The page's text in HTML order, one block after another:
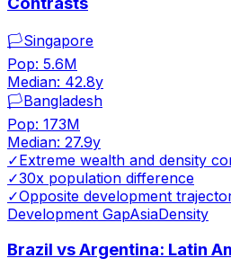
🏳️Singapore
Pop: 5.6M
Median: 42.8y
🏳️Bangladesh
Pop: 173M
Median: 27.9y
✓Extreme wealth and density
✓30x population difference
✓Opposite development
Development GapAsiaDensity
Brazil vs Argentina: Latin